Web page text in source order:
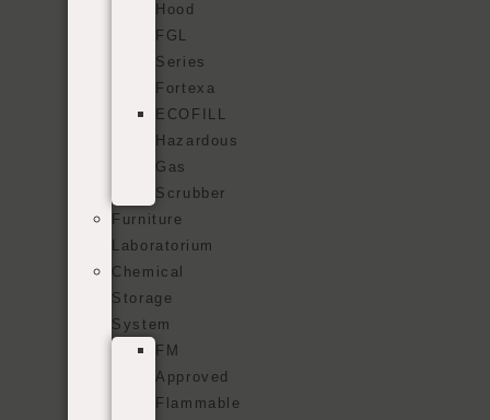
Hood
FGL
Series
Fortexa
ECOFILL
Hazardous
Gas
Scrubber
Furniture
Laboratorium
Chemical
Storage
System
FM
Approved
Flammable